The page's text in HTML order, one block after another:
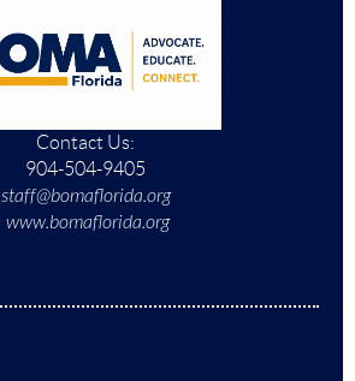
Contact Us:
904-504-9405
staff@bomaflorida.org
www.bomaflorida.org